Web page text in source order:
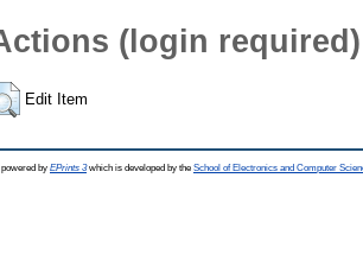
(login required)
Edit Item
by EPrints 3which is developed by the School of Electronics and Computer